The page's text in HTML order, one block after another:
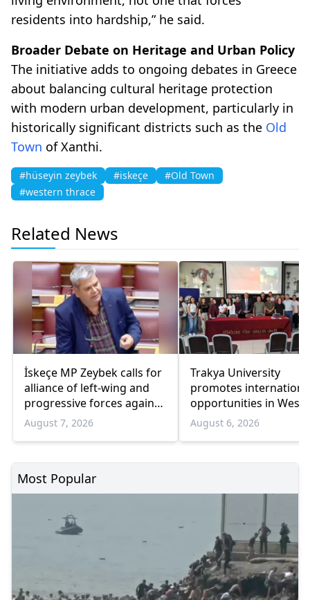
residents into hardship,” he said.
Broader Debate on Heritage and Urban Policy
The initiative adds to ongoing debates in Greece
about balancing cultural heritage protection
with modern urban development, particularly in
historically significant districts such as the Old
Town of Xanthi.
#hüseyin zeybek #iskeçe
#Old Town
#western thrace
Related News
İskeçe MP Zeybek calls for
alliance of left-wing and
progressive forces against
government
August 7, 2026
Trakya University
promotes
opportunities in
Thrace
August 6, 2026
Most Popular